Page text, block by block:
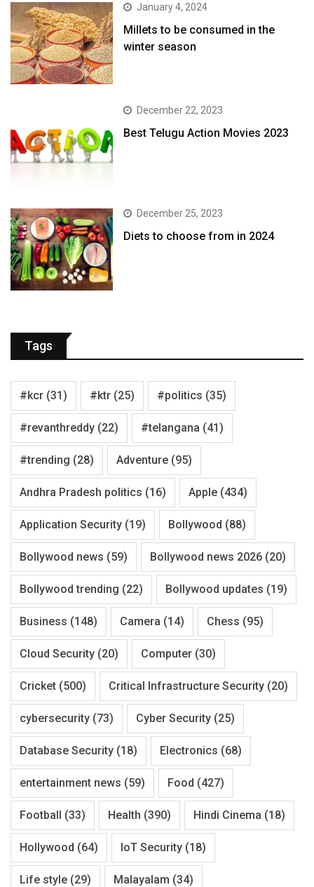
January 4, 2024
​Millets to be consumed in the
winter season​
December 22, 2023
Best Telugu Action Movies 2023
December 25, 2023
Diets to choose from in 2024
Tags
#kcr (31) #ktr (25) #politics (35)
#revanthreddy (22) #telangana (41)
#trending (28) Adventure (95)
Andhra Pradesh politics (16) Apple (434)
Application Security (19) Bollywood (88)
Bollywood news (59) Bollywood news 2026 (20)
Bollywood trending (22) Bollywood updates (19)
Business (148) Camera (14) Chess (95)
Cloud Security (20) Computer (30)
Cricket (500) Critical Infrastructure Security (20)
cybersecurity (73) Cyber Security (25)
Database Security (18) Electronics (68)
entertainment news (59) Food (427)
Football (33) Health (390) Hindi Cinema (18)
Hollywood (64) IoT Security (18)
Life style (29) Malayalam (34)